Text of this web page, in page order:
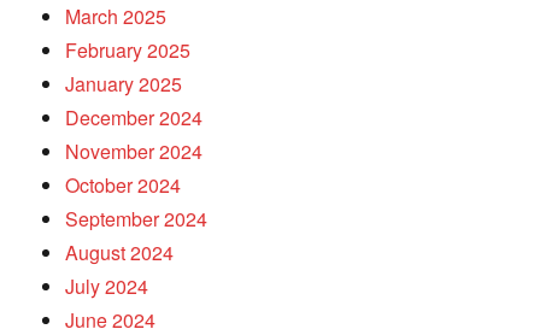
March 2025
February 2025
January 2025
December 2024
November 2024
October 2024
September 2024
August 2024
July 2024
June 2024